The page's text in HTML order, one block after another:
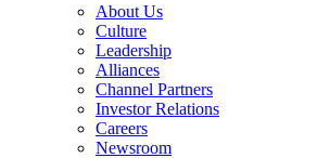
About Us
Culture
Leadership
Alliances
Channel Partners
Investor Relations
Careers
Newsroom